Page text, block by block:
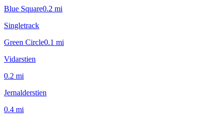
Blue Square0.2 mi
Singletrack
Green Circle0.1 mi
Vidarstien
0.2 mi
Jernalderstien
0.4 mi